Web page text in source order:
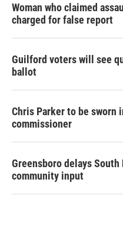
Woman who claimed
charged for false report
Guilford voters will see
ballot
Chris Parker to be sworn
commissioner
Greensboro delays
community input